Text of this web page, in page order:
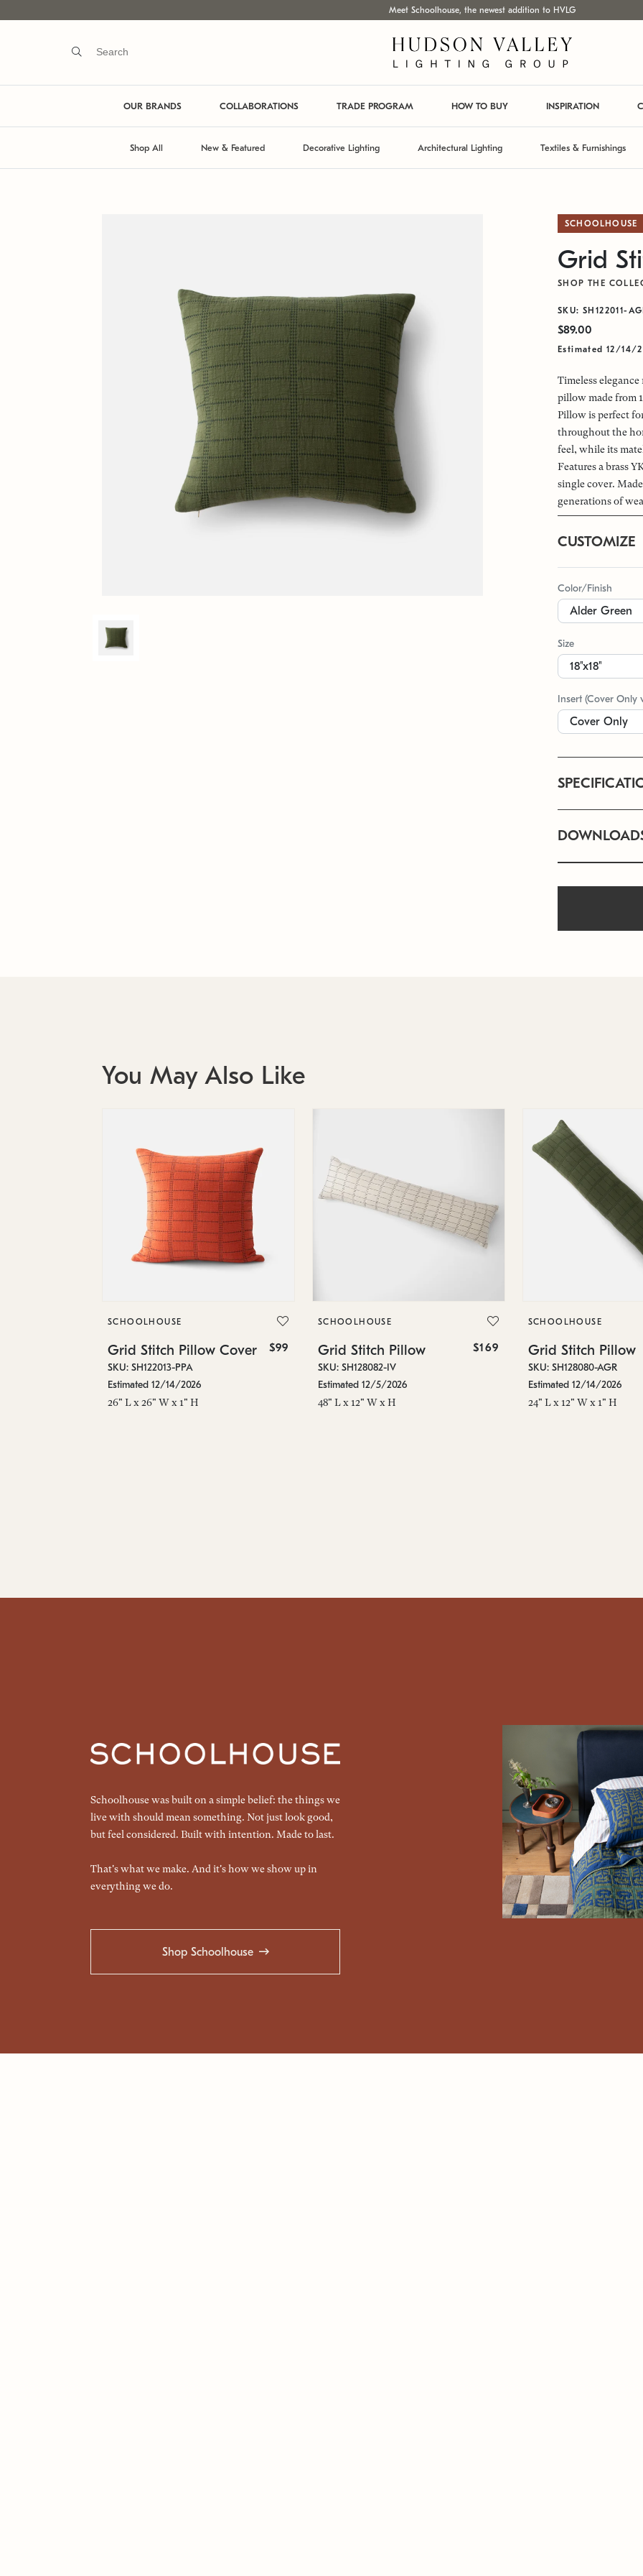
Meet Schoolhouse, the newest addition to HVLG
OUR BRANDS COLLABORATIONS TRADE PROGRAM HOW TO BUY INSPIRATION
Shop All New & Featured Decorative Lighting Architectural Lighting Textiles & Furnishings
SCHOOLHOUSE
Grid
SHOP THE
SKU: SH122011-
$89.00
Estimated 12/14/
Timeless
pillow made from
Pillow is perfect
throughout the
feel, while its
Features a brass
single cover.
generations of
CUSTOMIZE
Color/Finish
Size
Insert (Cover Only
You May Also Like
SCHOOLHOUSE
Grid Stitch Pillow Cover $99
SKU: SH122013-PPA
Estimated 12/14/2026
26" L x 26" W x 1" H
SCHOOLHOUSE
Grid Stitch Pillow $169
SKU: SH128082-IV
Estimated 12/5/2026
48" L x 12" W x H
SCHOOLHOUSE
Grid Stitch Pillow
SKU: SH128080-AGR
Estimated 12/14/2026
24" L x 12" W x 1" H
Schoolhouse was built on a simple belief: the things we
live with should mean something. Not just look good,
but feel considered. Built with intention. Made to last.
That's what we make. And it's how we show up in
everything we do.
Shop Schoolhouse